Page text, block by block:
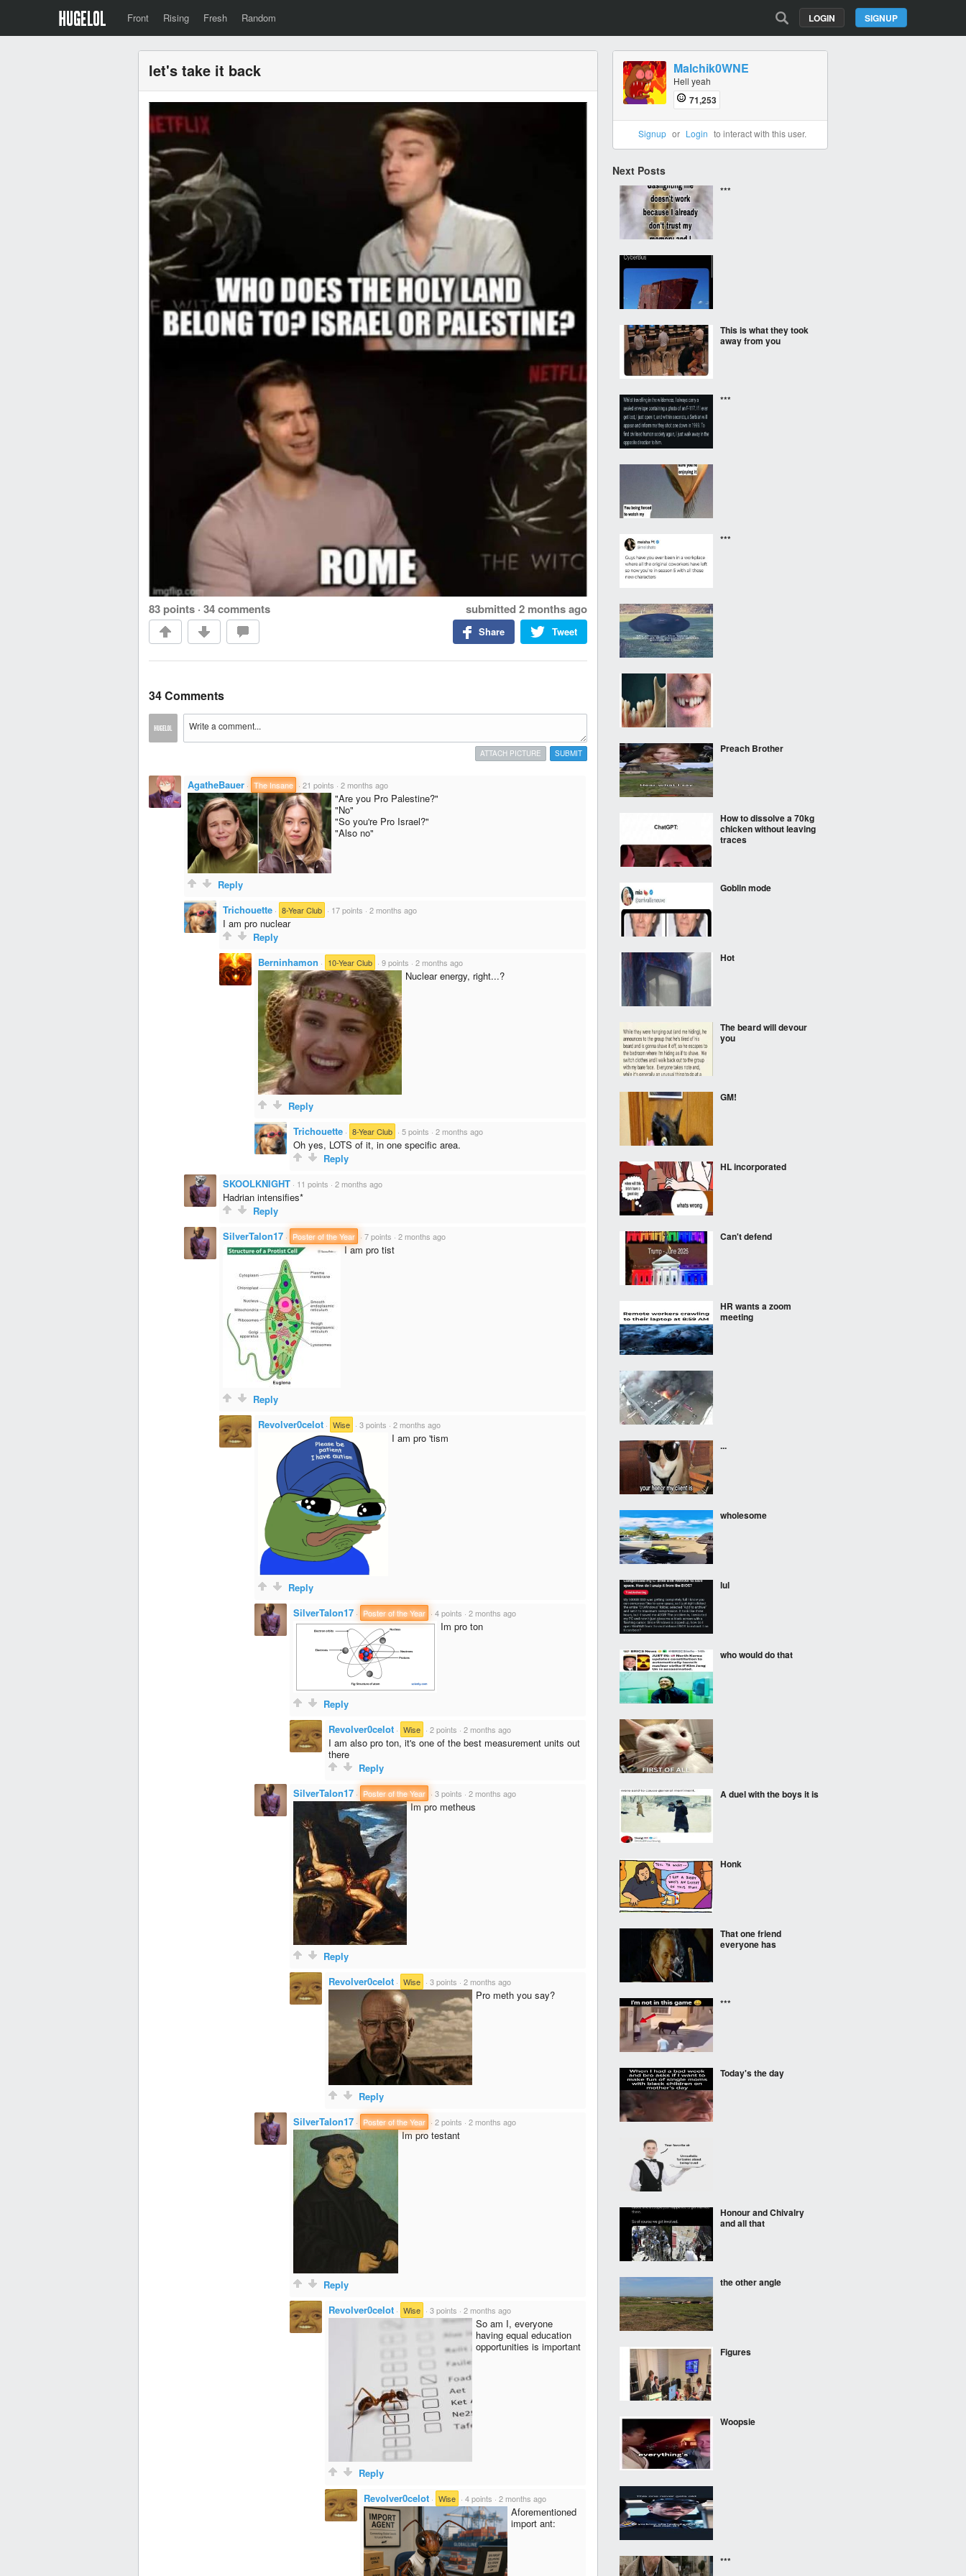
Front Rising Fresh Random SIGNUP
LOGIN
let's take it back
83 points · 34 comments submitted 2 months ago
Tweet
Share
34 Comments
SUBMIT
ATTACH PICTURE
AgatheBauer · The Insane · 21 points · 2 months ago
"Are you Pro Palestine?"
"No"
"So you're Pro Israel?"
"Also no"
Reply
Trichouette · 8-Year Club · 17 points · 2 months ago
I am pro nuclear
Reply
Berninhamon · 10-Year Club · 9 points · 2 months ago
Nuclear energy, right...?
Reply
Trichouette · 8-Year Club · 5 points · 2 months ago
Oh yes, LOTS of it, in one specific area.
Reply
SKOOLKNIGHT · 11 points · 2 months ago
Hadrian intensifies*
Reply
SilverTalon17 · Poster of the Year · 7 points · 2 months ago
I am pro tist
Reply
Revolver0celot · Wise · 3 points · 2 months ago
I am pro 'tism
Reply
SilverTalon17 · Poster of the Year · 4 points · 2 months ago
Im pro ton
Reply
Revolver0celot · Wise · 2 points · 2 months ago
I am also pro ton, it's one of the best measurement units out
there
Reply
SilverTalon17 · Poster of the Year · 3 points · 2 months ago
Im pro metheus
Reply
Revolver0celot · Wise · 3 points · 2 months ago
Pro meth you say?
Reply
SilverTalon17 · Poster of the Year · 2 points · 2 months ago
Im pro testant
Reply
Revolver0celot · Wise · 3 points · 2 months ago
So am I, everyone
having equal education
opportunities is important
Reply
Revolver0celot · Wise · 4 points · 2 months ago
Aforementioned
import ant:
Malchik0WNE
Hell yeah
71,253
Signup or Login to interact with this user.
Next Posts
***
This is what they took
away from you
***
***
Preach Brother
How to dissolve a 70kg
chicken without leaving
traces
Goblin mode
Hot
The beard will devour
you
GM!
HL incorporated
Can't defend
HR wants a zoom
meeting
...
wholesome
lul
who would do that
A duel with the boys it is
Honk
That one friend
everyone has
***
Today's the day
Honour and Chivalry
and all that
the other angle
Figures
Woopsie
***